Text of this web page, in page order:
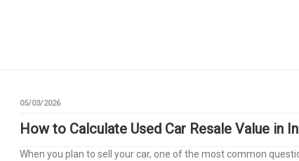
05/03/2026
How to Calculate Used Car Resale Value in
When you plan to sell your car, one of the most common